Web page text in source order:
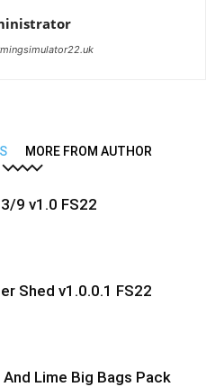
MORE FROM AUTHOR
9 v1.0 FS22
Shed v1.0.0.1 FS22
Lime Big Bags Pack